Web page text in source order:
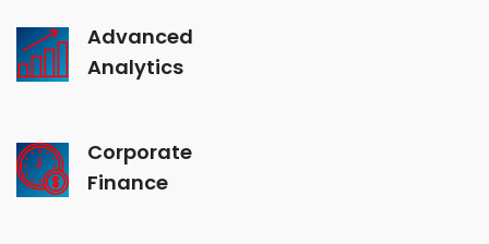
Advanced
Analytics
Corporate
Finance